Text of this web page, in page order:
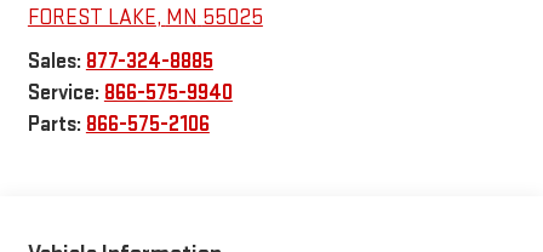
FOREST LAKE, MN 55025
Sales: 877-324-8885
Service: 866-575-9940
Parts: 866-575-2106